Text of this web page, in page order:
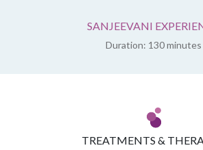
SANJEEVANI
Duration: 130 minutes
TREATMENTS &